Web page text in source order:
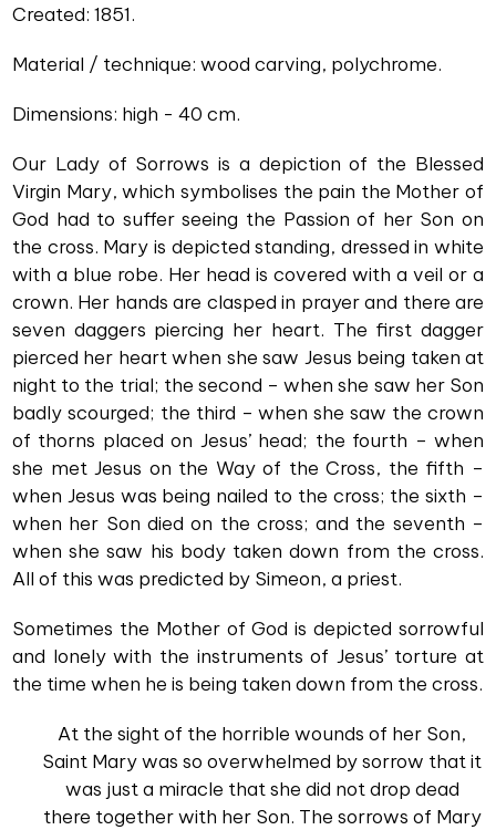
Created: 1851.
Material / technique: wood carving, polychrome.
Dimensions: high - 40 cm.
Our Lady of Sorrows is a depiction of the Blessed
Virgin Mary, which symbolises the pain the Mother of
God had to suffer seeing the Passion of her Son on
the cross. Mary is depicted standing, dressed in white
with a blue robe. Her head is covered with a veil or a
crown. Her hands are clasped in prayer and there are
seven daggers piercing her heart. The first dagger
pierced her heart when she saw Jesus being taken at
night to the trial; the second – when she saw her Son
badly scourged; the third – when she saw the crown
of thorns placed on Jesus’ head; the fourth – when
she met Jesus on the Way of the Cross, the fifth –
when Jesus was being nailed to the cross; the sixth –
when her Son died on the cross; and the seventh –
when she saw his body taken down from the cross.
All of this was predicted by Simeon, a priest.
Sometimes the Mother of God is depicted sorrowful
and lonely with the instruments of Jesus’ torture at
the time when he is being taken down from the cross.
At the sight of the horrible wounds of her Son,
Saint Mary was so overwhelmed by sorrow that it
was just a miracle that she did not drop dead
there together with her Son. The sorrows of Mary